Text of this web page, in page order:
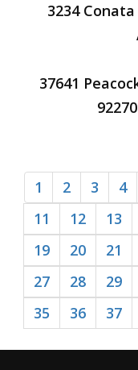
3234
37641
1 2 3 4
11
12 13
19
20 21
27
28 29
35
36 37